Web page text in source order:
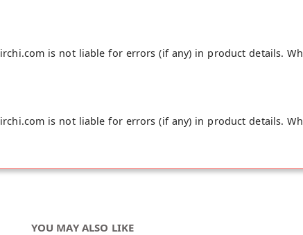
is not liable for errors (if any) in product details.
is not liable for errors (if any) in product details.
YOU MAY ALSO LIKE